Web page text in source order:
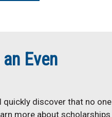
Even
quickly discover that no one
more about scholarships